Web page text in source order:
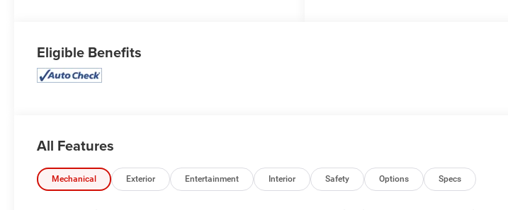
Eligible Benefits
All Features
Mechanical Exterior Entertainment Interior Safety Options Specs